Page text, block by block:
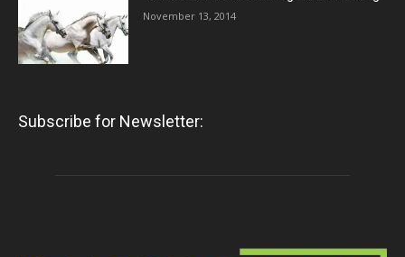
November 13, 2014
Subscribe for Newsletter: